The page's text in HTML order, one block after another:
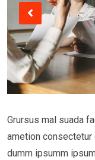
Grursus mal suada
ametion consectetur
dumm ipsumm